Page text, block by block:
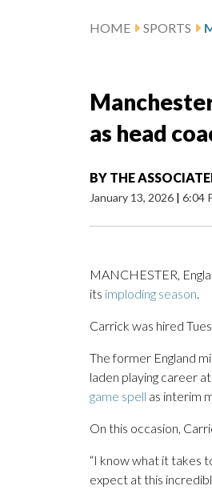
HOME SPORTS
as head
BY THE
January 13, 2026 | 6:04
MANCHESTER,
its imploding season.
Carrick was hired
The former England
laden playing career
game spell as interim
On this occasion,
“I know what it takes
expect at this